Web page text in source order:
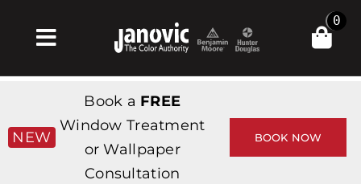
Toggle
Navigation
Products & Services
가게
0
NEW
Book a FREE
Window Treatment
or Wallpaper
Consultation
BOOK NOW